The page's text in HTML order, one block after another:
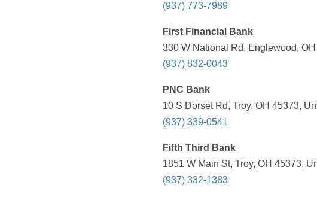
(937) 773-7989
First Financial Bank
330 W National Rd, Englewood,
(937) 832-0043
PNC Bank
10 S Dorset Rd, Troy, OH 45373,
(937) 339-0541
Fifth Third Bank
1851 W Main St, Troy, OH 45373,
(937) 332-1383